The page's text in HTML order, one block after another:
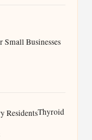
Small Businesses
Thyroid